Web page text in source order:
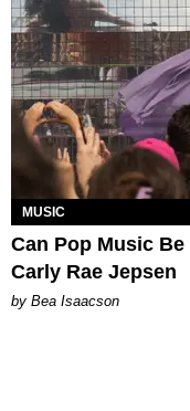
MUSIC
Can Pop Music
Carly Rae Jepsen
by Bea Isaacson